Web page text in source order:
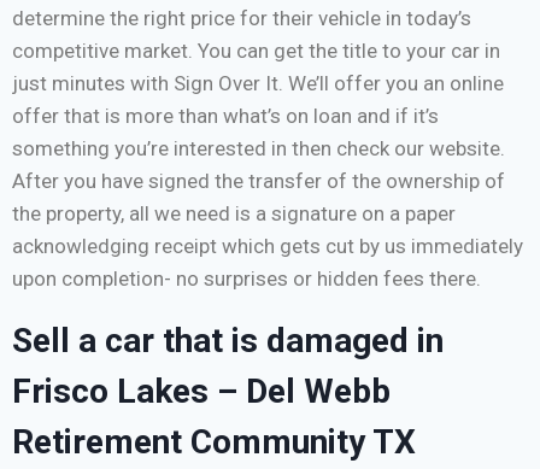
determine the right price for their vehicle in today’s
competitive market. You can get the title to your car in
just minutes with Sign Over It. We’ll offer you an online
offer that is more than what’s on loan and if it’s
something you’re interested in then check our website.
After you have signed the transfer of the ownership of
the property, all we need is a signature on a paper
acknowledging receipt which gets cut by us immediately
upon completion- no surprises or hidden fees there.
Sell a car that is damaged in
Frisco Lakes – Del Webb
Retirement Community TX